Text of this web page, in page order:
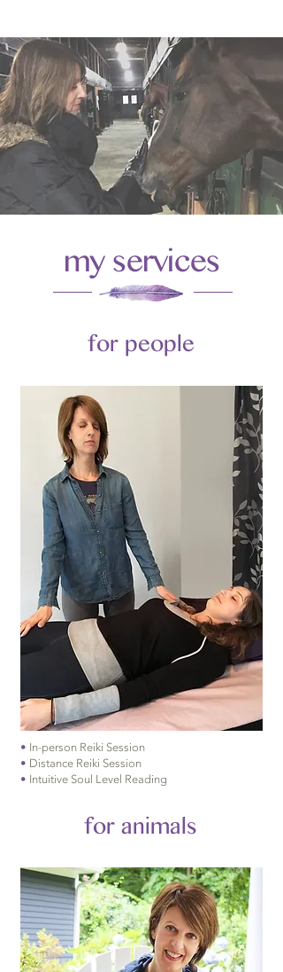
my services
for people
• In-person Reiki Session
• Distance Reiki Session
• Intuitive Soul Level Reading
for animals